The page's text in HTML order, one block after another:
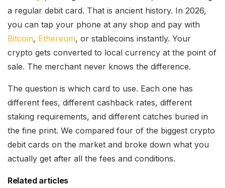
a regular debit card. That is ancient history. In 2026,
you can tap your phone at any shop and pay with
Bitcoin, Ethereum, or stablecoins instantly. Your
crypto gets converted to local currency at the point of
sale. The merchant never knows the difference.
The question is which card to use. Each one has
different fees, different cashback rates, different
staking requirements, and different catches buried in
the fine print. We compared four of the biggest crypto
debit cards on the market and broke down what you
actually get after all the fees and conditions.
Related articles